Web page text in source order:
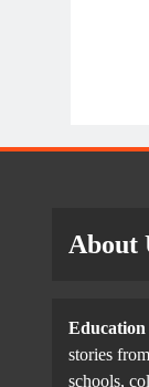
About
Education
stories
schools,